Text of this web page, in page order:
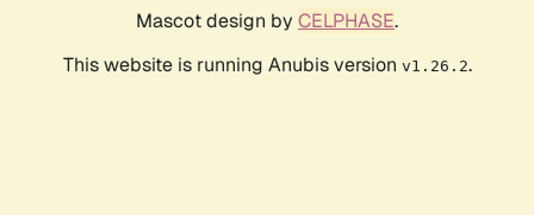
Mascot design by CELPHASE.
This website is running Anubis version v1.26.2.